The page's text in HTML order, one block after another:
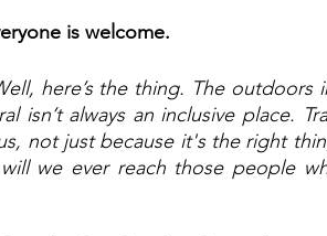
is welcome.
here’s the thing. The outdoors
isn’t always an inclusive place.
not just because it's the right
we ever reach those people